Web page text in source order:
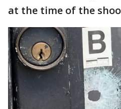
at the time of the